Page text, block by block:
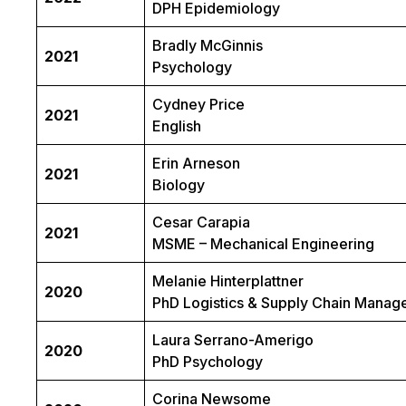
DPH Epidemiology
2021
Bradly McGinnis
Psychology
2021
Cydney Price
English
2021
Erin Arneson
Biology
2021
Cesar Carapia
MSME – Mechanical Engineering
2020
Melanie Hinterplattner
PhD Logistics & Supply Chain
2020
Laura Serrano-Amerigo
PhD Psychology
Corina Newsome